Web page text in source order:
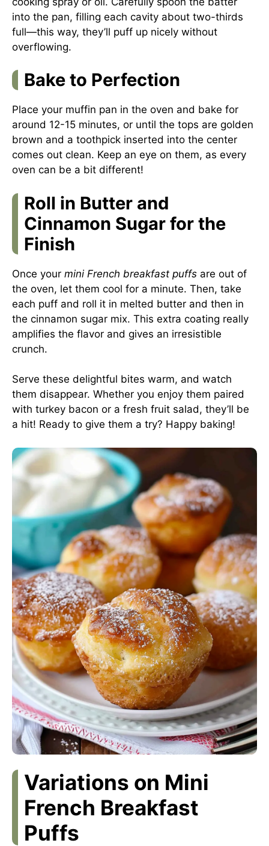
into the pan, filling each cavity about two-thirds
full—this way, they’ll puff up nicely without
overflowing.
Bake to Perfection
Place your muffin pan in the oven and bake for
around 12-15 minutes, or until the tops are golden
brown and a toothpick inserted into the center
comes out clean. Keep an eye on them, as every
oven can be a bit different!
Roll in Butter and
Cinnamon Sugar for the
Finish
Once your mini French breakfast puffs are out of
the oven, let them cool for a minute. Then, take
each puff and roll it in melted butter and then in
the cinnamon sugar mix. This extra coating really
amplifies the flavor and gives an irresistible
crunch.
Serve these delightful bites warm, and watch
them disappear. Whether you enjoy them paired
with turkey bacon or a fresh fruit salad, they’ll be
a hit! Ready to give them a try? Happy baking!
Variations on Mini
French Breakfast
Puffs